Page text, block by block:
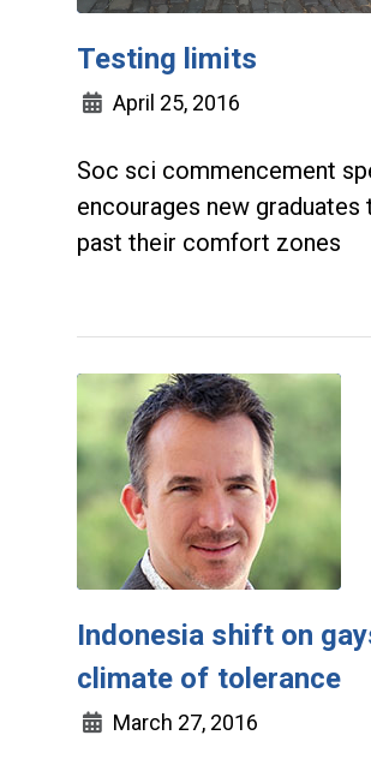
Testing limits
April 25, 2016
Soc sci commencement
encourages new graduates
past their comfort zones
Indonesia shift on
climate of tolerance
March 27, 2016